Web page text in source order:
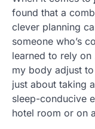
found that a
clever planning
someone who’s
learned to rely on
my body adjust to
just about taking
sleep-conducive
hotel room or on